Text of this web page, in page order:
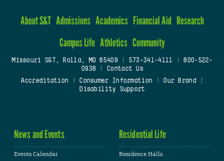
About S&T Admissions Academics Financial Aid Research
Campus Life Athletics Community
Missouri S&T, Rolla, MO 65409| 573-341-4111
800-522-
0938
Contact Us
Accreditation
Consumer Information Our Brand
Disability Support
News and Events
Events Calendar
Residential Life
Residence Halls